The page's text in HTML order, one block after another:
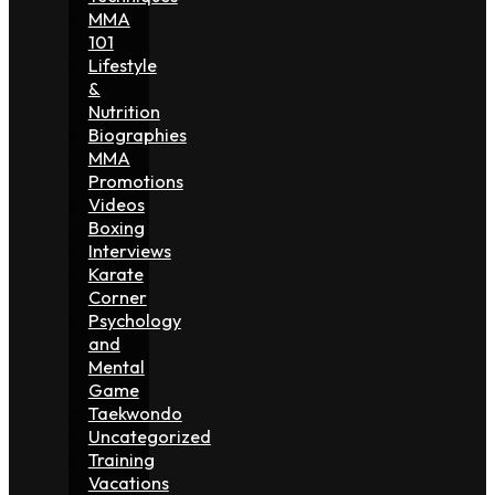
MMA
101
Lifestyle
&
Nutrition
Biographies
MMA
Promotions
Videos
Boxing
Interviews
Karate
Corner
Psychology
and
Mental
Game
Taekwondo
Uncategorized
Training
Vacations